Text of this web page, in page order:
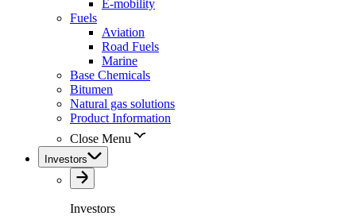
E-mobility
Fuels
Aviation
Road Fuels
Marine
Base Chemicals
Bitumen
Natural gas solutions
Product Information
Close Menu
Investors
Investors